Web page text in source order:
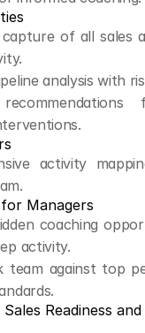
of all sales
analysis with
activity
Managers
coaching
activity.
team against top
Readiness and